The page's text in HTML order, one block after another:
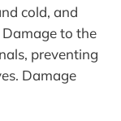
cold, and
to the
preventing
Damage